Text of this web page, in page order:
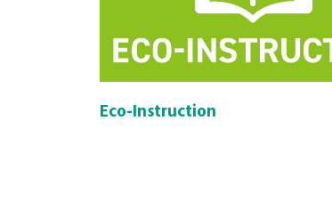
Eco-Instruction